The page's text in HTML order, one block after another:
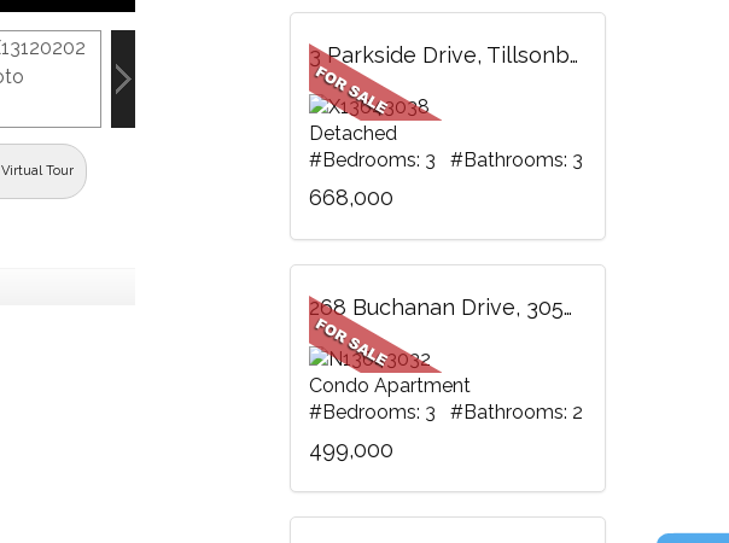
Virtual Tour
3 Parkside Drive, Tillsonburg, ON
Detached
#Bedrooms: 3 #Bathrooms: 3
668,000
268 Buchanan Drive, 305W, Markham, ON
Condo Apartment
#Bedrooms: 3 #Bathrooms: 2
499,000